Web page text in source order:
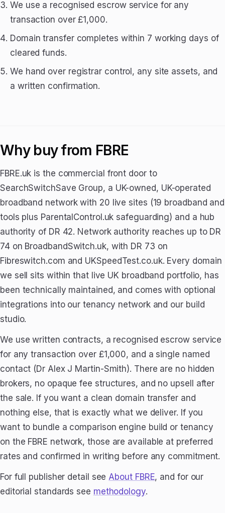
We use a recognised escrow service for any
transaction over £1,000.
Domain transfer completes within 7 working days of
cleared funds.
We hand over registrar control, any site assets, and
a written confirmation.
Why buy from FBRE
FBRE.uk is the commercial front door to
SearchSwitchSave Group, a UK-owned, UK-operated
broadband network with 20 live sites (19 broadband and
tools plus ParentalControl.uk safeguarding) and a hub
authority of DR 42. Network authority reaches up to DR
74 on BroadbandSwitch.uk, with DR 73 on
Fibreswitch.com and UKSpeedTest.co.uk. Every domain
we sell sits within that live UK broadband portfolio, has
been technically maintained, and comes with optional
integrations into our tenancy network and our build
studio.
We use written contracts, a recognised escrow service
for any transaction over £1,000, and a single named
contact (Dr Alex J Martin-Smith). There are no hidden
brokers, no opaque fee structures, and no upsell after
the sale. If you want a clean domain transfer and
nothing else, that is exactly what we deliver. If you
want to bundle a comparison engine build or tenancy
on the FBRE network, those are available at preferred
rates and confirmed in writing before any commitment.
For full publisher detail see About FBRE, and for our
editorial standards see methodology.